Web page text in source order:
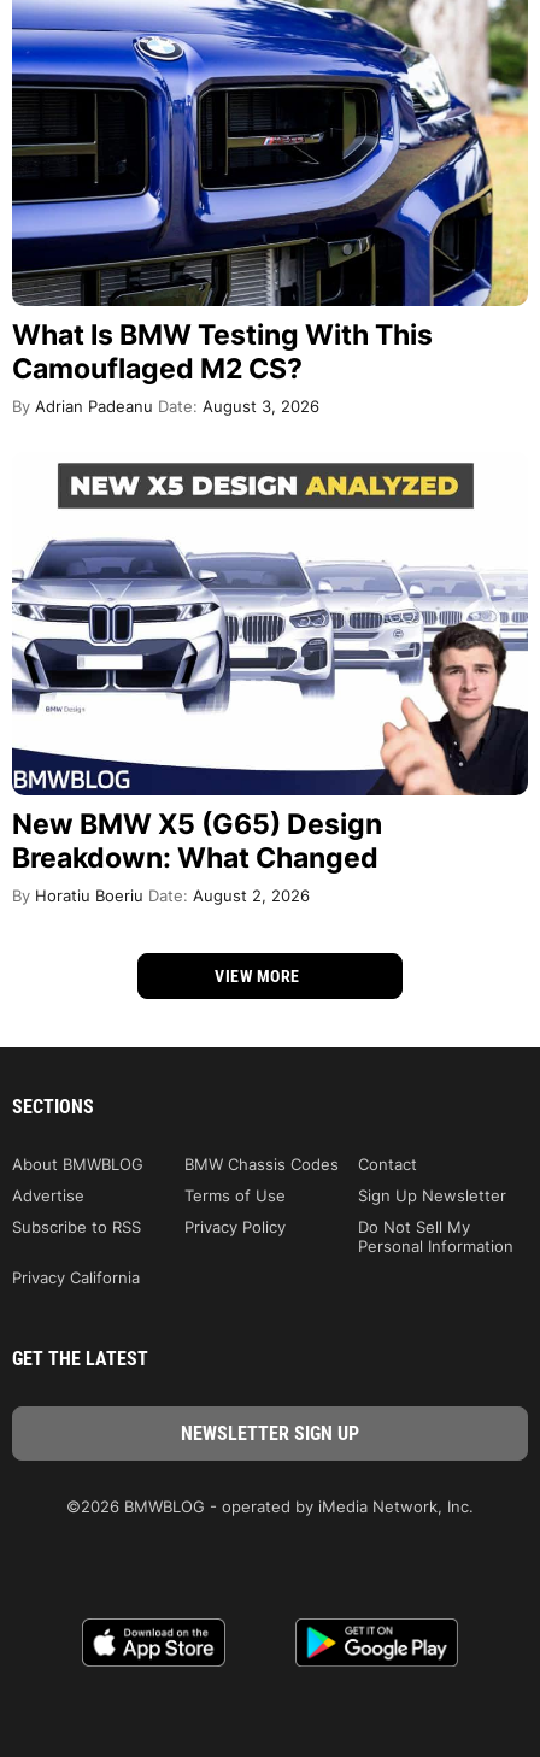
What Is BMW Testing With This
Camouflaged M2 CS?
By Adrian Padeanu Date: August 3, 2026
New BMW X5 (G65) Design
Breakdown: What Changed
By Horatiu Boeriu Date: August 2, 2026
VIEW MORE
SECTIONS
About BMWBLOG BMW Chassis Codes
Contact
Advertise
Terms of Use
Sign Up Newsletter
Subscribe to RSS
Privacy Policy
Do Not Sell My
Personal Information
Privacy California
GET THE LATEST
©2026 BMWBLOG - operated by iMedia Network, Inc.